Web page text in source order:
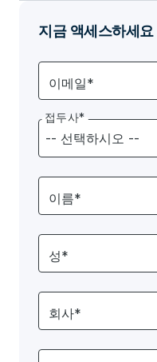
지금 액세스하세요
이메일*
접두사*
이름*
성*
회사*